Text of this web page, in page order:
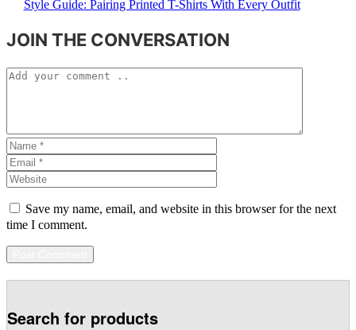
Style Guide: Pairing Printed T-Shirts With Every Outfit
JOIN THE CONVERSATION
Save my name, email, and website in this browser for the next
time I comment.
Search for products